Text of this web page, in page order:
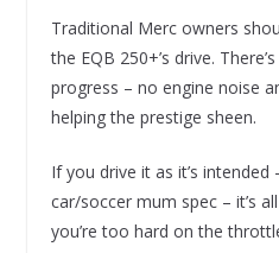
Traditional Merc owners
the EQB 250+’s drive.
progress – no engine noise
helping the prestige sheen.
If you drive it as it’s
car/soccer mum spec – it’s
you’re too hard on the